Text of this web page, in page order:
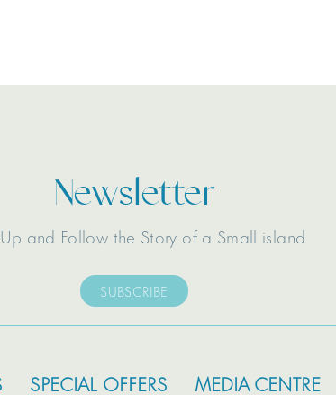
Newsletter
and Follow the Story of a Small island
SUBSCRIBE
SPECIAL OFFERS MEDIA CENTRE